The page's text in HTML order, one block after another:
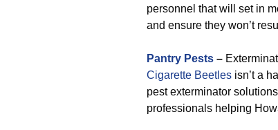
personnel that will set in
and ensure they won’t
Pantry Pests –
Cigarette Beetles isn’t a
pest exterminator
professionals helping